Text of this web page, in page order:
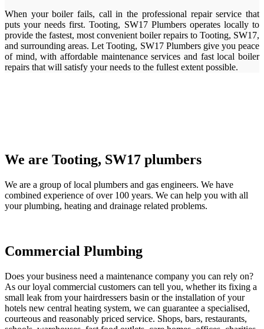
When your boiler fails, call in the professional repair service that
puts your needs first. Tooting, SW17 Plumbers operates locally to
provide the fastest, most convenient boiler repairs to Tooting, SW17,
and surrounding areas. Let Tooting, SW17 Plumbers give you peace
of mind, with affordable maintenance services and fast local boiler
repairs that will satisfy your needs to the fullest extent possible.
We are Tooting, SW17 plumbers
We are a group of local plumbers and gas engineers. We have
combined experience of over 100 years. We can help you with all
your plumbing, heating and drainage related problems.
Commercial Plumbing
Does your business need a maintenance company you can rely on?
As our loyal commercial customers can tell you, whether its fixing a
small leak from your hairdressers basin or the installation of your
hotels new central heating system, we can guarantee a specialised,
courteous and reasonably priced service. Shops, bars, restaurants,